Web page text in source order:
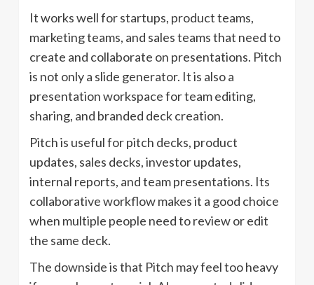
It works well for startups, product teams,
marketing teams, and sales teams that need to
create and collaborate on presentations. Pitch
is not only a slide generator. It is also a
presentation workspace for team editing,
sharing, and branded deck creation.
Pitch is useful for pitch decks, product
updates, sales decks, investor updates,
internal reports, and team presentations. Its
collaborative workflow makes it a good choice
when multiple people need to review or edit
the same deck.
The downside is that Pitch may feel too heavy